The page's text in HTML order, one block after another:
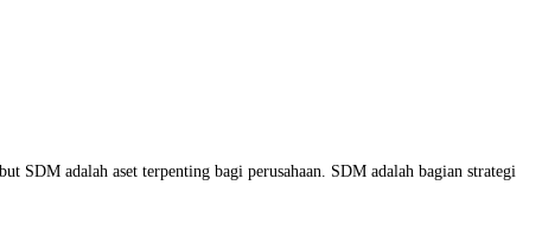
SDM adalah aset terpenting bagi perusahaan. SDM adalah bagian strategi